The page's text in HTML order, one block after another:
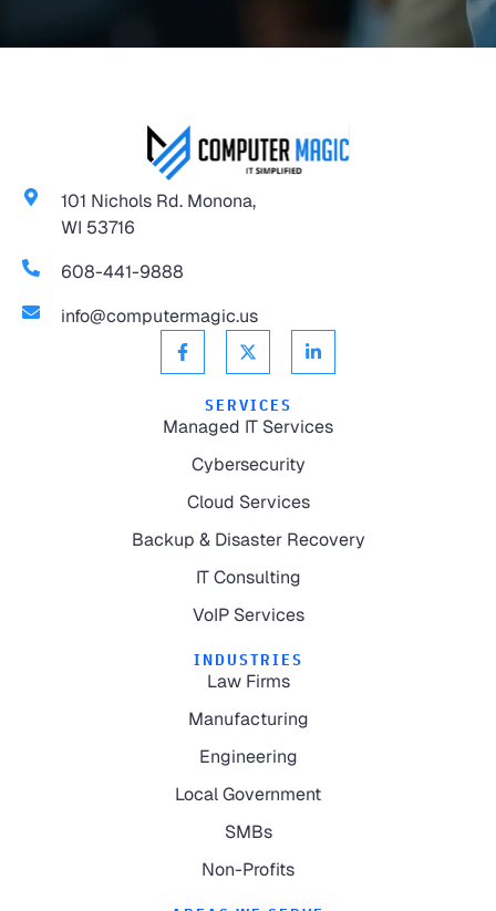
101 Nichols Rd. Monona,
WI 53716
608-441-9888
info@computermagic.us
SERVICES
Managed IT Services
Cybersecurity
Cloud Services
Backup & Disaster Recovery
IT Consulting
VoIP Services
INDUSTRIES
Law Firms
Manufacturing
Engineering
Local Government
SMBs
Non-Profits